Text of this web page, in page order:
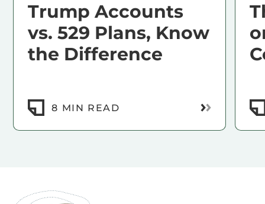
Trump Accounts
vs. 529 Plans, Know
the Difference
8 MIN READ Read More